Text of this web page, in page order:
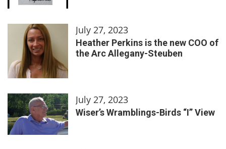
July 27, 2023
Heather Perkins is the new COO of
the Arc Allegany-Steuben
July 27, 2023
Wiser’s Wramblings-Birds “I” View